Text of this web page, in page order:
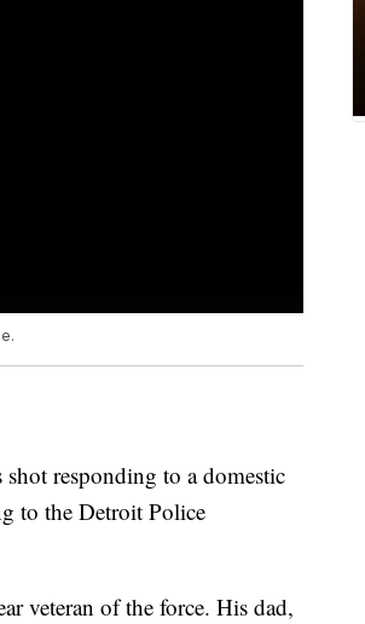
responding to a domestic
to the Detroit Police
veteran of the force. His dad,